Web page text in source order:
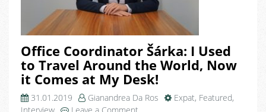
Office Coordinator Šárka: I Used
to Travel Around the World, Now
it Comes at My Desk!
31.01.2019 Gianandrea Da Ros Expat, Featured,